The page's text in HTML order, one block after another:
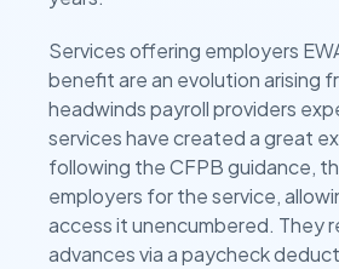
Services offering employers
benefit are an evolution arising
headwinds payroll providers
services have created a great
following the CFPB guidance,
employers for the service,
access it unencumbered. They
advances via a paycheck